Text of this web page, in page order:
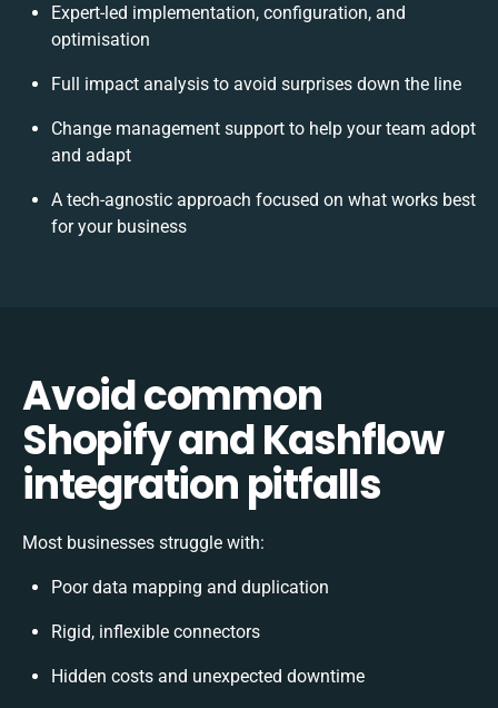
Expert-led implementation, configuration, and
optimisation
Full impact analysis to avoid surprises down the line
Change management support to help your team adopt
and adapt
A tech-agnostic approach focused on what works best
for your business
Avoid common
Shopify and Kashflow
integration pitfalls
Most businesses struggle with:
Poor data mapping and duplication
Rigid, inflexible connectors
Hidden costs and unexpected downtime